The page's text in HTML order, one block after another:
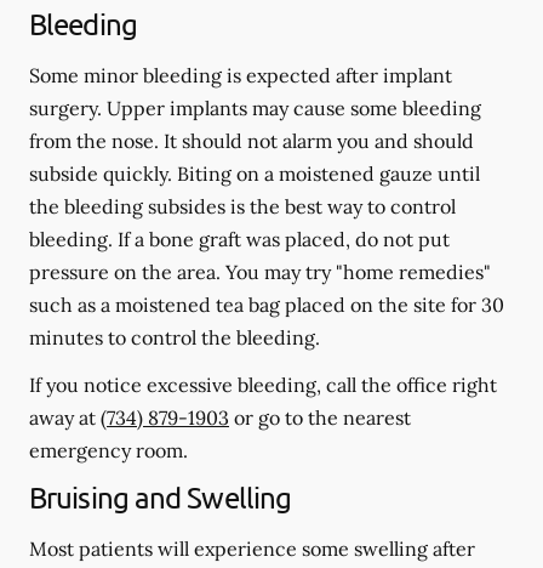
Bleeding
Some minor bleeding is expected after implant
surgery. Upper implants may cause some bleeding
from the nose. It should not alarm you and should
subside quickly. Biting on a moistened gauze until
the bleeding subsides is the best way to control
bleeding. If a bone graft was placed, do not put
pressure on the area. You may try "home remedies"
such as a moistened tea bag placed on the site for 30
minutes to control the bleeding.
If you notice excessive bleeding, call the office right
away at (734) 879-1903 or go to the nearest
emergency room.
Bruising and Swelling
Most patients will experience some swelling after